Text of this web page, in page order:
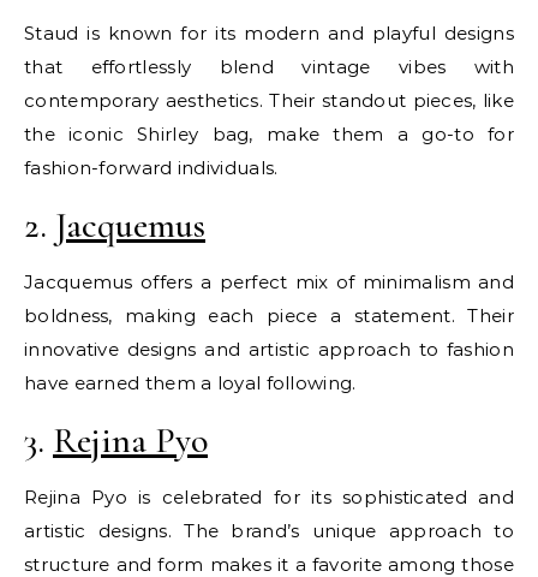
Staud is known for its modern and playful designs
that effortlessly blend vintage vibes with
contemporary aesthetics. Their standout pieces, like
the iconic Shirley bag, make them a go-to for
fashion-forward individuals.
2. Jacquemus
Jacquemus offers a perfect mix of minimalism and
boldness, making each piece a statement. Their
innovative designs and artistic approach to fashion
have earned them a loyal following.
3. Rejina Pyo
Rejina Pyo is celebrated for its sophisticated and
artistic designs. The brand’s unique approach to
structure and form makes it a favorite among those